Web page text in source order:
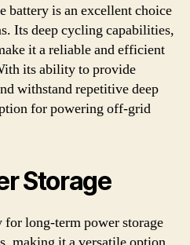
battery is an excellent choice
Its deep cycling capabilities,
it a reliable and efficient
its ability to provide
withstand repetitive deep
for powering off-grid
Storage
for long-term power storage